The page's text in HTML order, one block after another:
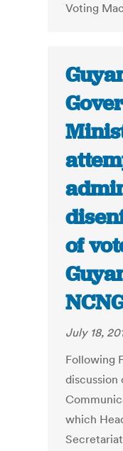
Voting
of
July 18,
Following
discussion
which